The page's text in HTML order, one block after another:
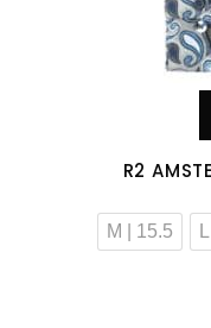
R2
M | 15.5